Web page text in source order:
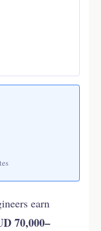
earn
70,000–